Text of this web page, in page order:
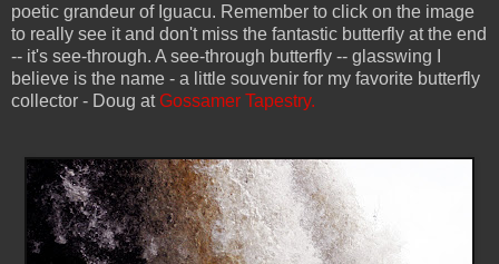
poetic grandeur of Iguacu. Remember to click on the image
to really see it and don't miss the fantastic butterfly at the end
-- it's see-through. A see-through butterfly -- glasswing I
believe is the name - a little souvenir for my favorite butterfly
collector - Doug atGossamer Tapestry.